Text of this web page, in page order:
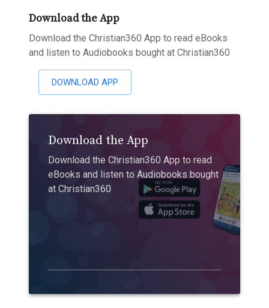
Download the App
Download the Christian360 App to read eBooks
and listen to Audiobooks bought at Christian360
DOWNLOAD APP
Download the App
Download the Christian360 App to read
eBooks and listen to Audiobooks bought
at Christian360